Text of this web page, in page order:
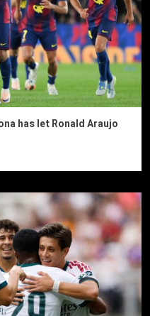
has let Ronald Araujo